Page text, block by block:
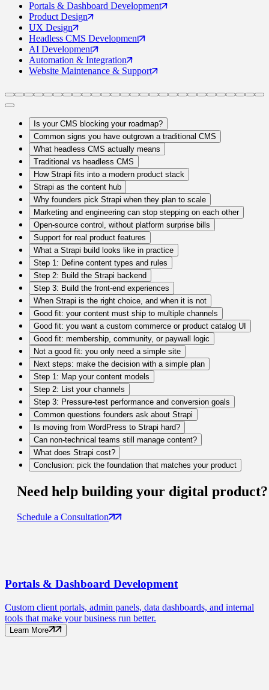
Portals & Dashboard Development
ProductDesign
UX Design
Headless CMS Development
AI Development
Automation & Integration
Website Maintenance & Support
Is your CMS blocking your roadmap?
Common signs you have outgrown a traditional CMS
What headless CMS actually means
Traditional vs headless CMS
How Strapi fits into a modern product stack
Strapi as the content hub
Why founders pick Strapi when they plan to scale
Marketing and engineering can stop stepping on each other
Open-source control, without platform surprise bills
Support for real product features
What a Strapi build looks like in practice
Step 1: Define content types and rules
Step 2: Build the Strapi backend
Step 3: Build the front-end experiences
When Strapi is the right choice, and when it is not
Good fit: your content must ship to multiple channels
Good fit: you want a custom commerce or product catalog UI
Good fit: membership, community, or paywall logic
Not a good fit: you only need a simple site
Next steps: make the decision with a simple plan
Step 1: Map your content models
Step 2: List your channels
Step 3: Pressure-test performance and conversion goals
Common questions founders ask about Strapi
Is moving from WordPress to Strapi hard?
Can non-technical teams still manage content?
What does Strapi cost?
Conclusion: pick the foundation that matches your product
Need help building your digital product?
Schedule a Consultation
Portals & Dashboard Development
Custom client portals, admin panels, data dashboards, and internal
tools that make your business run better.
Learn More